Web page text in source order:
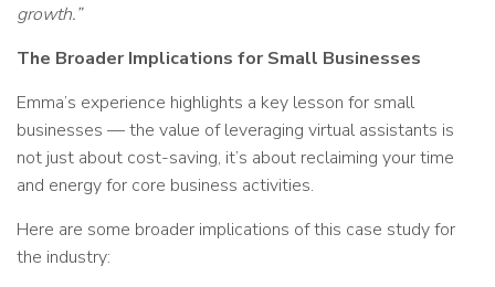
growth.”
The Broader Implications for Small Businesses
Emma’s experience highlights a key lesson for small
businesses — the value of leveraging virtual assistants is
not just about cost-saving, it’s about reclaiming your time
and energy for core business activities.
Here are some broader implications of this case study for
the industry: